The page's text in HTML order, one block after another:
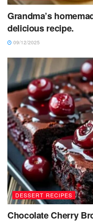
Grandma’s
delicious recipe.
09/12/2025
DESSERT RECIPES
Chocolate Cherry